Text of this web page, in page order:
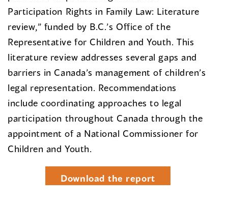
Participation Rights in Family Law: Literature
review,” funded by B.C.’s Office of the
Representative for Children and Youth. This
literature review addresses several gaps and
barriers in Canada’s management of children’s
legal representation. Recommendations
include coordinating approaches to legal
participation throughout Canada through the
appointment of a National Commissioner for
Children and Youth.
Download the report